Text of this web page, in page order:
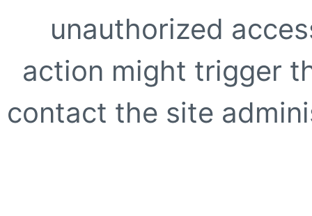
unauthorized
action might trigger
contact the site